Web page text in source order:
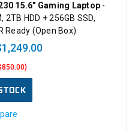
15.6" Gaming Laptop -
2TB HDD + 256GB SSD,
Ready (Open Box)